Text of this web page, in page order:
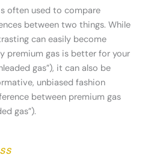
often used to compare
between two things. While
can easily become
premium gas is better for your
gas”), it can also be
unbiased fashion
between premium gas
gas”).